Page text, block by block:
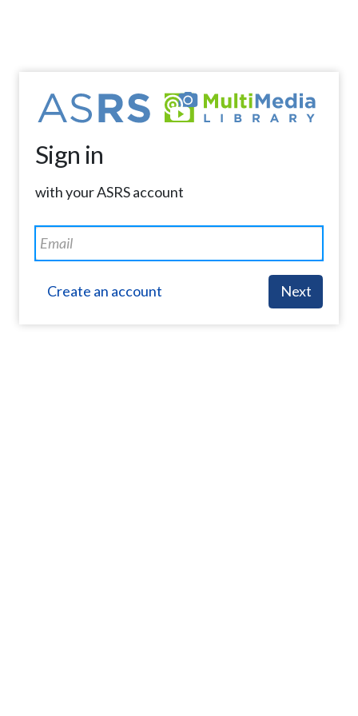
Sign in
with your ASRS account
Create an account